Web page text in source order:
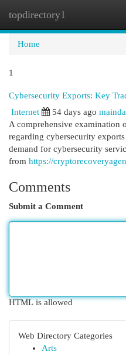
topdirectory1
Home
1
Cybersecurity Exports: Key
Internet
54 days ago
A comprehensive examination
regarding cybersecurity
demand for cybersecurity
from https://
Comments
Submit a Comment
HTML is allowed
Web Directory Categories
Arts